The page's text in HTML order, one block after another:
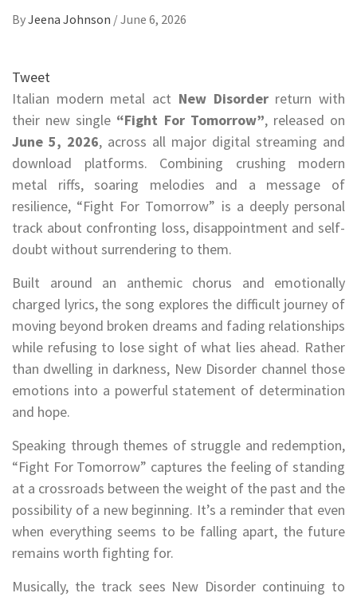
ByJeena Johnson /June 6, 2026
Tweet
Italian modern metal act New Disorderreturn with
their new single “Fight For Tomorrow”, released on
June 5, 2026, across all major digital streaming and
download platforms. Combining crushing modern
metal riffs, soaring melodies and a message of
resilience, “Fight For Tomorrow” is a deeply personal
track about confronting loss, disappointment and self-
doubt without surrendering to them.
Built around an anthemic chorus and emotionally
charged lyrics, the song explores the difficult journey of
moving beyond broken dreams and fading relationships
while refusing to lose sight of what lies ahead. Rather
than dwelling in darkness, New Disorder channel those
emotions into a powerful statement of determination
and hope.
Speaking through themes of struggle and redemption,
“Fight For Tomorrow” captures the feeling of standing
at a crossroads between the weight of the past and the
possibility of a new beginning. It’s a reminder that even
when everything seems to be falling apart, the future
remains worth fighting for.
Musically, the track sees New Disorder continuing to